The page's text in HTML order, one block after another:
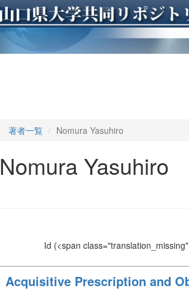
著者一覧 Nomura Yasuhiro
Nomura Yasuhiro
Id (<span
Acquisitive Prescription and